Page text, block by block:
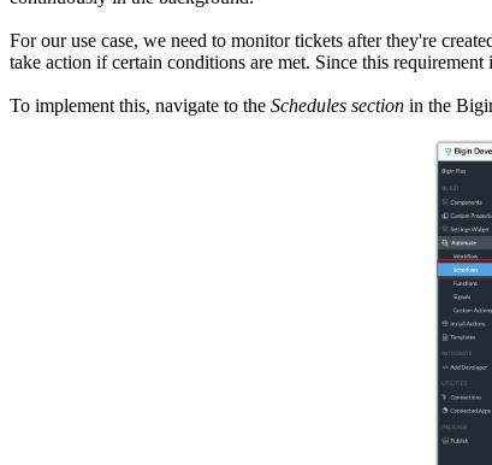
For our use case, we need to monitor tickets after they're
take action if certain conditions are met. Since this
To implement this, navigate to the Schedules section in the